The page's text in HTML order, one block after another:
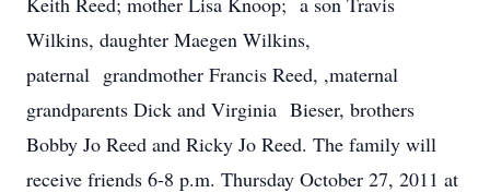
Wilkins, daughter Maegen Wilkins,
paternal grandmother Francis Reed, ,maternal
grandparents Dick and Virginia Bieser, brothers
Bobby Jo Reed and Ricky Jo Reed. The family will
receive friends 6-8 p.m. Thursday October 27, 2011 at